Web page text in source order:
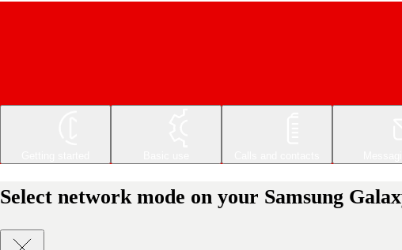
Select network mode on your Samsung